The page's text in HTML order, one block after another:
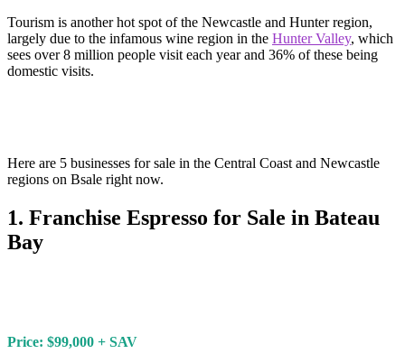
Tourism is another hot spot of the Newcastle and Hunter region,
largely due to the infamous wine region in the Hunter Valley, which
sees over 8 million people visit each year and 36% of these being
domestic visits.
Here are 5 businesses for sale in the Central Coast and Newcastle
regions on Bsale right now.
1. Franchise Espresso for Sale in Bateau
Bay
Price: $99,000 + SAV